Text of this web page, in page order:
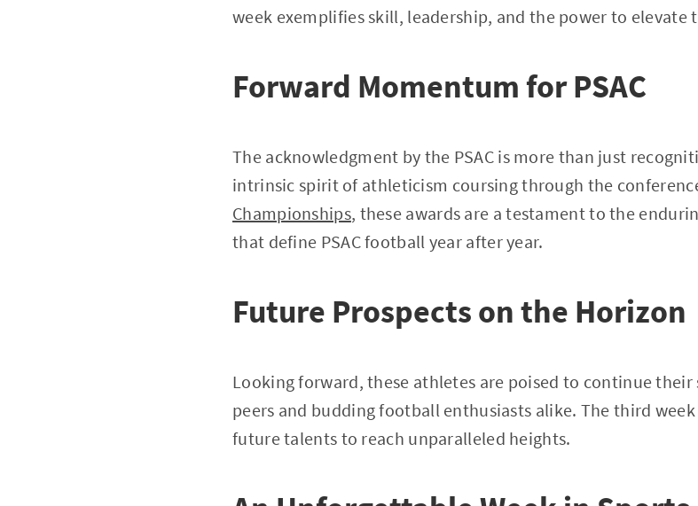
week exemplifies skill, leadership, and the power to elevate
Forward Momentum for PSAC
The acknowledgment by the PSAC is more than just
intrinsic spirit of athleticism coursing through the
Championships, these awards are a testament to the
that define PSAC football year after year.
Future Prospects on the Horizon
Looking forward, these athletes are poised to continue
peers and budding football enthusiasts alike. The third
future talents to reach unparalleled heights.